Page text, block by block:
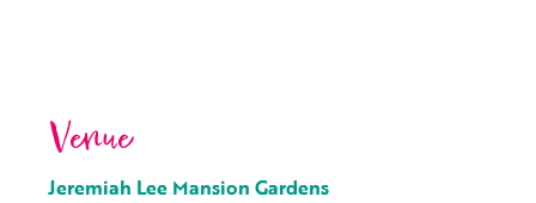
Venue
Jeremiah Lee Mansion Gardens